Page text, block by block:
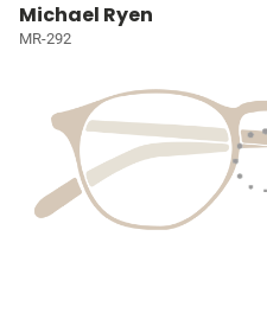
Michael Ryen
MR-292